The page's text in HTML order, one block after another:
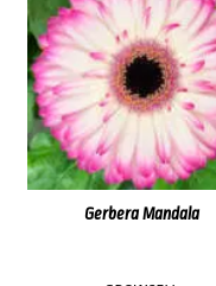
Gerbera Mandala